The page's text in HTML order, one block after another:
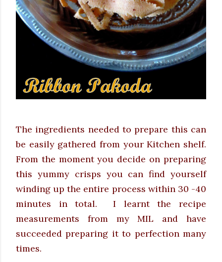
The ingredients needed to prepare this can
be easily gathered from your Kitchen shelf.
From the moment you decide on preparing
this yummy crisps you can find yourself
winding up the entire process within 30 -40
minutes in total.
I learnt the recipe
measurements from my MIL and have
succeeded preparing it to perfection many
times.